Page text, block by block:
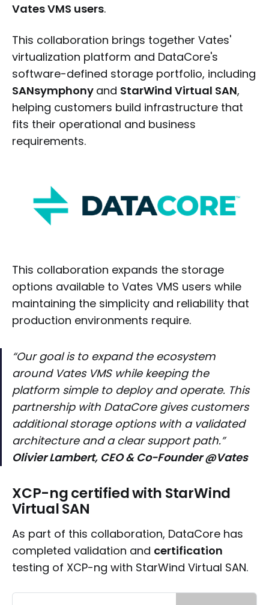
Vates VMS users.
This collaboration brings together Vates'
virtualization platform and DataCore's
software-defined storage portfolio, including
SANsymphony and StarWind Virtual SAN,
helping customers build infrastructure that
fits their operational and business
requirements.
This collaboration expands the storage
options available to Vates VMS users while
maintaining the simplicity and reliability that
production environments require.
“Our goal is to expand the ecosystem
around Vates VMS while keeping the
platform simple to deploy and operate. This
partnership with DataCore gives customers
additional storage options with a validated
architecture and a clear support path.”
Olivier Lambert, CEO & Co-Founder @Vates
XCP-ng certified with StarWind
Virtual SAN
As part of this collaboration, DataCore has
completed validation and certification
testing of XCP-ng with StarWind Virtual SAN.